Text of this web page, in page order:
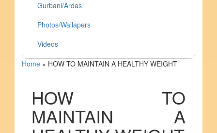
Gurbani/Ardas
Photos/Wallapers
Videos
Home » HOW TO MAINTAIN A HEALTHY WEIGHT
HOW TO
MAINTAIN A